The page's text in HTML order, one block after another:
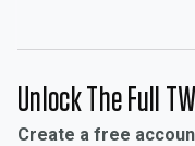
Unlock The Full
Create a free